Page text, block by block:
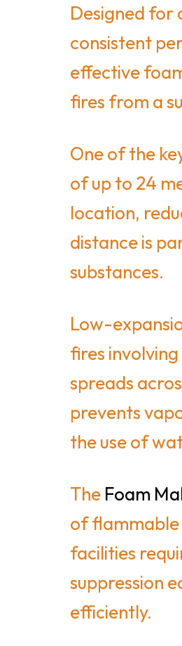
Designed for
consistent
effective
fires from a
One of the
of up to 24
location,
distance is
substances.
Low-
fires
spreads
prevents
the use of
The Foam
of flammable
facilities
suppression
efficiently.